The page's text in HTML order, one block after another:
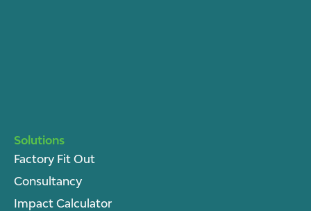
Solutions
Factory Fit Out
Consultancy
Impact Calculator